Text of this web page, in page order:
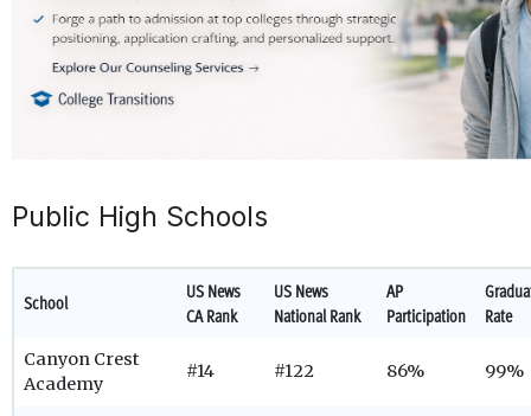
Public High Schools
School
US News
CA Rank
US News
National Rank
AP
Participation
Rate
Canyon Crest
Academy
#14 #122 86% 99%